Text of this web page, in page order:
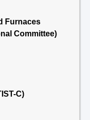
Furnaces
Committee)
C)